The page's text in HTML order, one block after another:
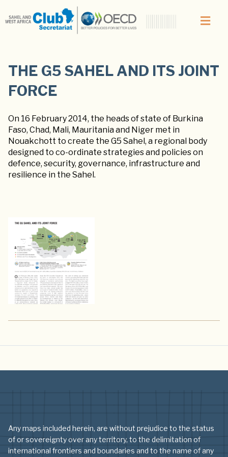
THE G5 SAHEL AND ITS JOINT
FORCE
On 16 February 2014, the heads of state of Burkina
Faso, Chad, Mali, Mauritania and Niger met in
Nouakchott to create the G5 Sahel, a regional body
designed to co-ordinate strategies and policies on
defence, security, governance, infrastructure and
resilience in the Sahel.
Any maps included herein, are without prejudice to the status
of or sovereignty over any territory, to the delimitation of
international frontiers and boundaries and to the name of any